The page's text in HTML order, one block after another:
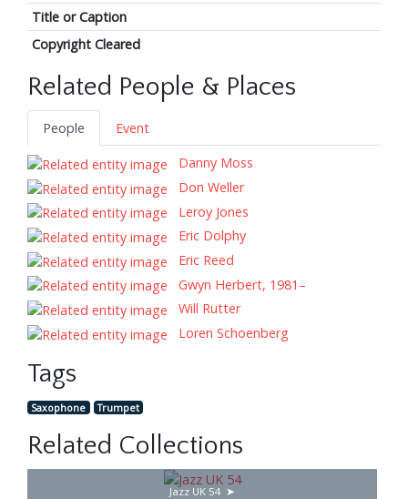
Title or Caption
Copyright Cleared
Related People & Places
People
Event
Danny Moss
Don Weller
Leroy Jones
Eric Dolphy
Eric Reed
Gwyn Herbert, 1981–
Will Rutter
Loren Schoenberg
Tags
Saxophone Trumpet
Related Collections
Jazz UK 54